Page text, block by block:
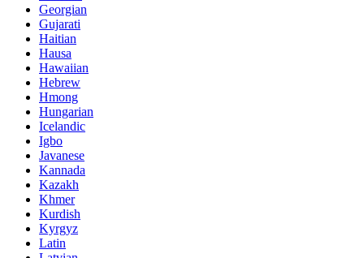
Georgian
Gujarati
Haitian
Hausa
Hawaiian
Hebrew
Hmong
Hungarian
Icelandic
Igbo
Javanese
Kannada
Kazakh
Khmer
Kurdish
Kyrgyz
Latin